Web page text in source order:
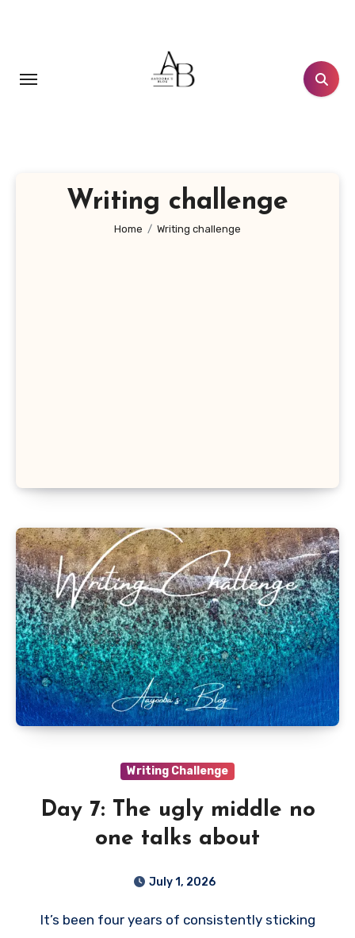
Writing challenge
Home Writing challenge
Writing Challenge
Day 7: The ugly middle no
one talks about
July 1, 2026
It’s been four years of consistently sticking